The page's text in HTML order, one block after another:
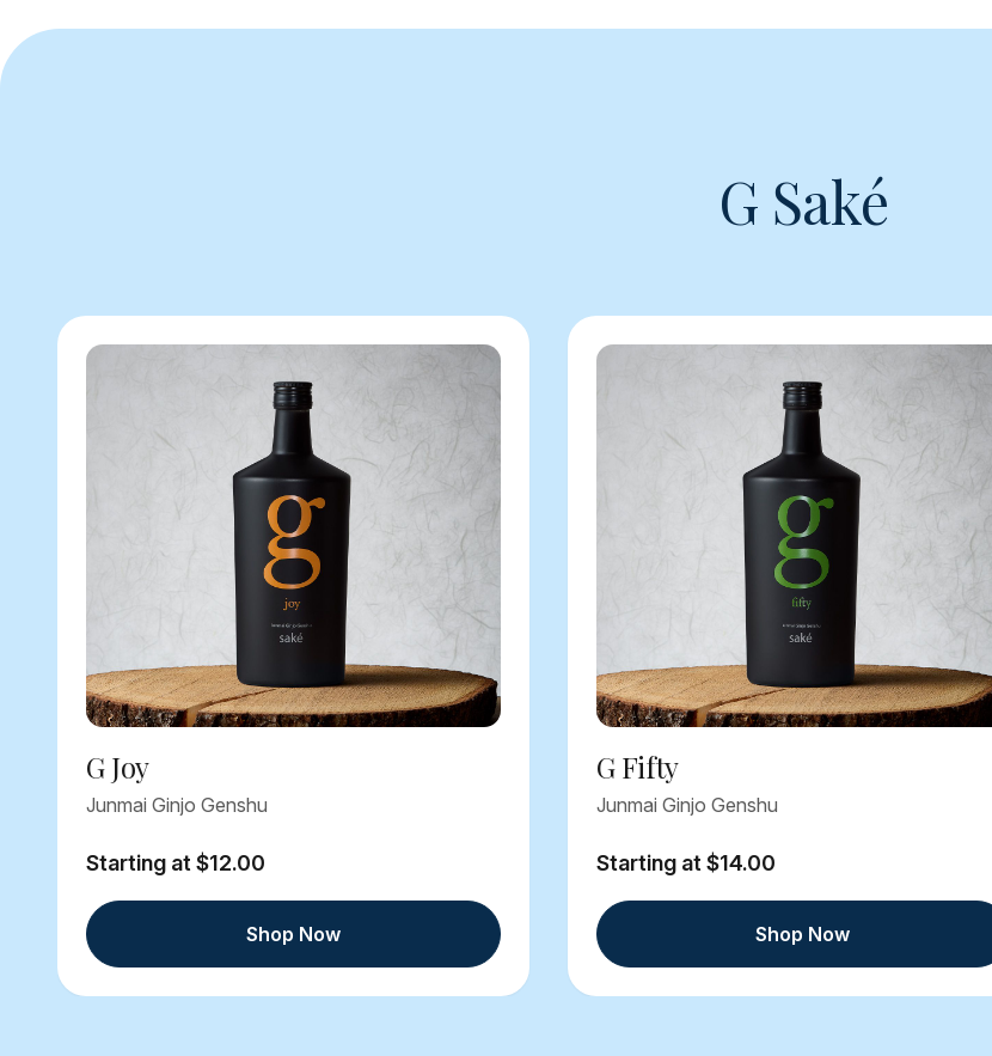
G Saké
G Joy
Junmai Ginjo Genshu
Starting at $12.00
Shop Now
G Fifty
Junmai Ginjo Genshu
Starting at $14.00
Shop Now